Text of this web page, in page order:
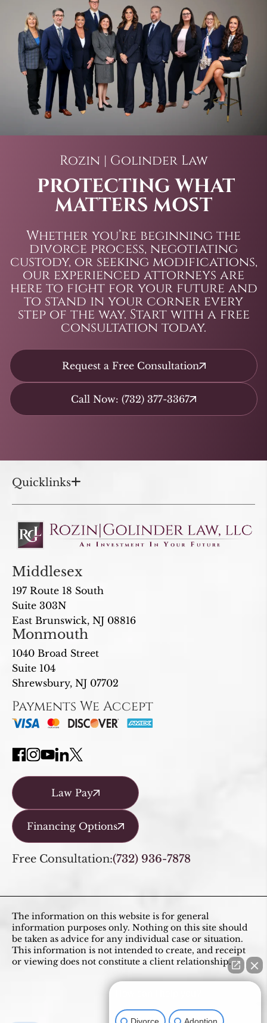
Rozin | Golinder Law
PROTECTING WHAT
MATTERS MOST
Whether you’re beginning the
divorce process, negotiating
custody, or seeking modifications,
our experienced attorneys are
here to fight for your future and
to stand in your corner every
step of the way. Start with a free
consultation today.
Request a Free Consultation
Call Now: (732) 377-3367
Quicklinks
Middlesex
197 Route 18 South
Suite 303N
East Brunswick, NJ 08816
Monmouth
1040 Broad Street
Suite 104
Shrewsbury, NJ 07702
Payments We Accept
Law Pay
Financing Options
Free Consultation:(732) 936-7878
The information on this website is for general
information purposes only. Nothing on this site should
be taken as advice for any individual case or situation.
This information is not intended to create, and receipt
or viewing does not constitute a client relationship.
Divorce Adoption